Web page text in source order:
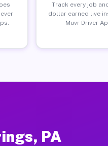
Track every job
dollar earned live
Muvr Driver
PA